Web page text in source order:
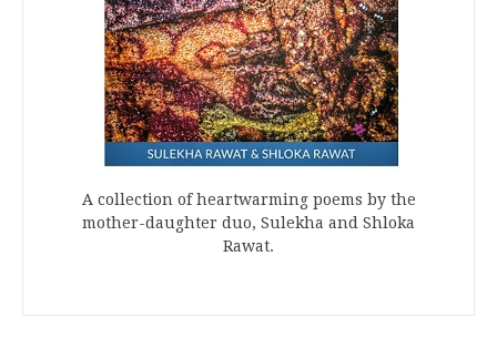
A collection of heartwarming poems by the
mother-daughter duo, Sulekha and Shloka
Rawat.